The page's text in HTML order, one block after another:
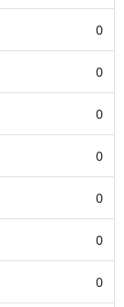
0
0
0
0
0
0
0